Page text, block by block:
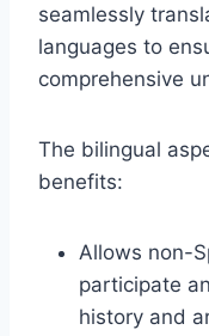
seamlessly
languages to
comprehensive
The bilingual
benefits:
Allows non-
participate
history and